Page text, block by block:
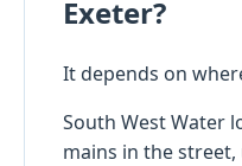
Exeter?
It depends on
South West Water
mains in the